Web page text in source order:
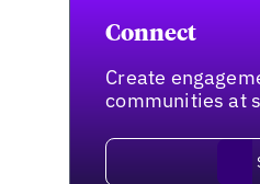
Connect
Create
communities at
Select plan